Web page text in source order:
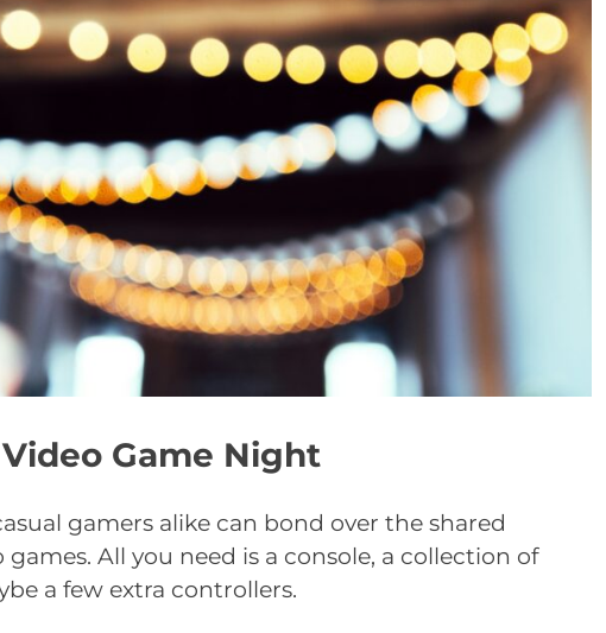
Game Night
gamers alike can bond over the shared
All you need is a console, a collection of
a few extra controllers.